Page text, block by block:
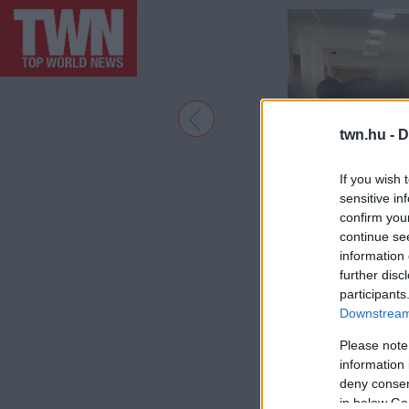
twn.hu -
If you wish
sensitive
confirm
continue
information
further
Please
information
deny
in below